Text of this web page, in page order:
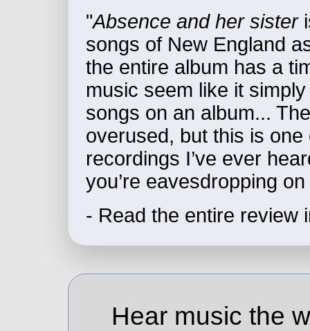
"Absence and her sister
songs of New England
the entire album has a
music seem like it
songs on an album...
overused, but this is
recordings I’ve ever
you’re eavesdropping
- Read the entire review
Hear music the